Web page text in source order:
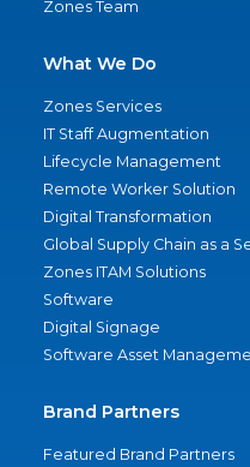
Zones Team
What We Do
Zones Services
IT Staff Augmentation
Lifecycle Management
Remote Worker Solution
Digital Transformation
Global Supply Chain as a
Zones ITAM Solutions
Software
Digital Signage
Software Asset
Brand Partners
Featured Brand Partners